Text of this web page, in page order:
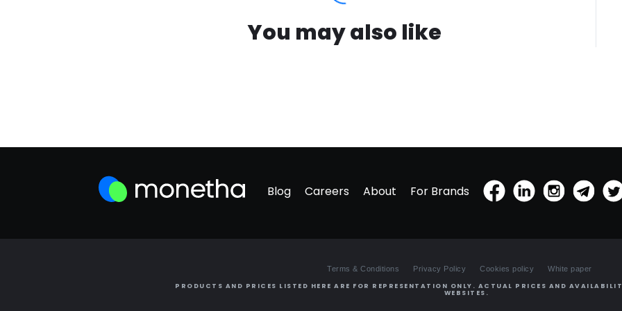
You may also like
Blog Careers About For Brands
Terms & Conditions Privacy Policy Cookies policy White paper
PRODUCTS AND PRICES LISTED HERE ARE FOR REPRESENTATION ONLY. ACTUAL PRICES AND
WEBSITES.